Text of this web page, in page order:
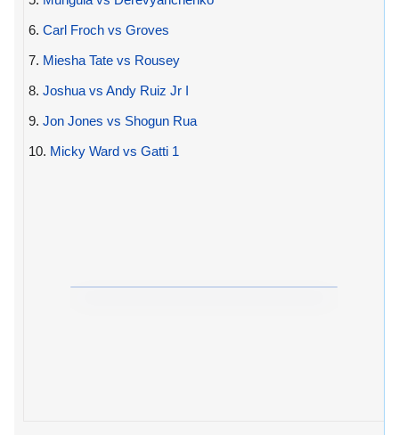
6. Carl Froch vs Groves
7. Miesha Tate vs Rousey
8. Joshua vs Andy Ruiz Jr I
9. Jon Jones vs Shogun Rua
10. Micky Ward vs Gatti 1